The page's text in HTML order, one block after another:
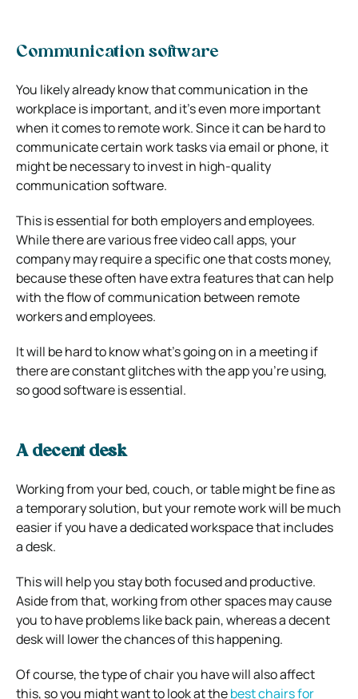
Communication software
You likely already know that communication in the
workplace is important, and it’s even more important
when it comes to remote work. Since it can be hard to
communicate certain work tasks via email or phone, it
might be necessary to invest in high-quality
communication software.
This is essential for both employers and employees.
While there are various free video call apps, your
company may require a specific one that costs money,
because these often have extra features that can help
with the flow of communication between remote
workers and employees.
It will be hard to know what’s going on in a meeting if
there are constant glitches with the app you’re using,
so good software is essential.
A decent desk
Working from your bed, couch, or table might be fine as
a temporary solution, but your remote work will be much
easier if you have a dedicated workspace that includes
a desk.
This will help you stay both focused and productive.
Aside from that, working from other spaces may cause
you to have problems like back pain, whereas a decent
desk will lower the chances of this happening.
Of course, the type of chair you have will also affect
this, so you might want to look at thebest chairs for